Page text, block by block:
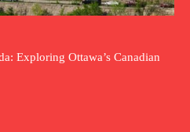
Exploring Ottawa’s Canadian